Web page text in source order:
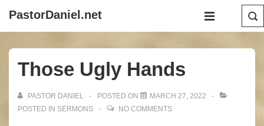
PastorDaniel.net
Main
MENU
Those Ugly Hands
PASTOR DANIEL POSTED ON
MARCH 27, 2022
POSTED IN SERMONS NO COMMENTS